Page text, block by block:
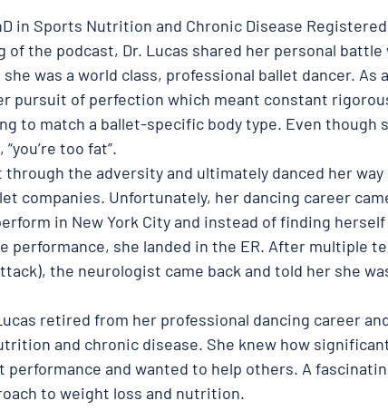
in Sports Nutrition and Chronic Disease
of the podcast, Dr. Lucas shared her personal
she was a world class, professional ballet dancer. As
pursuit of perfection which meant constant
to match a ballet-specific body type. Even though
too fat”.
through the adversity and ultimately danced her
companies. Unfortunately, her dancing career
in New York City and instead of finding
performance, she landed in the ER. After multiple
the neurologist came back and told her she
retired from her professional dancing career
and chronic disease. She knew how
performance and wanted to help others. A
to weight loss and nutrition.